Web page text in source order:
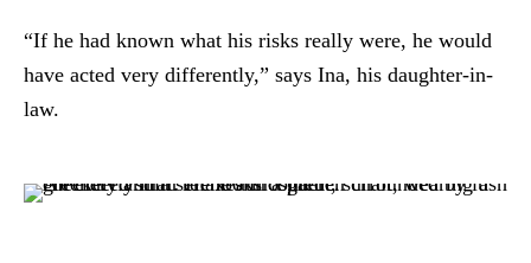
“If he had known what his risks really were, he would
have acted very differently,” says Ina, his daughter-in-
law.